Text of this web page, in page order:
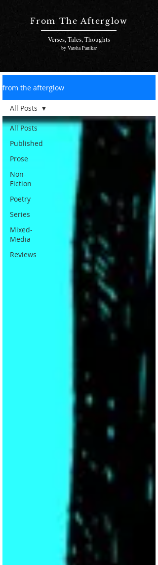
From The Afterglow
Verses, Tales, Thoughts
by Varsha Panikar
from the afterglow
All Posts
Published
Prose
Non-
Fiction
Poetry
Series
Mixed-
Media
Reviews
All Posts